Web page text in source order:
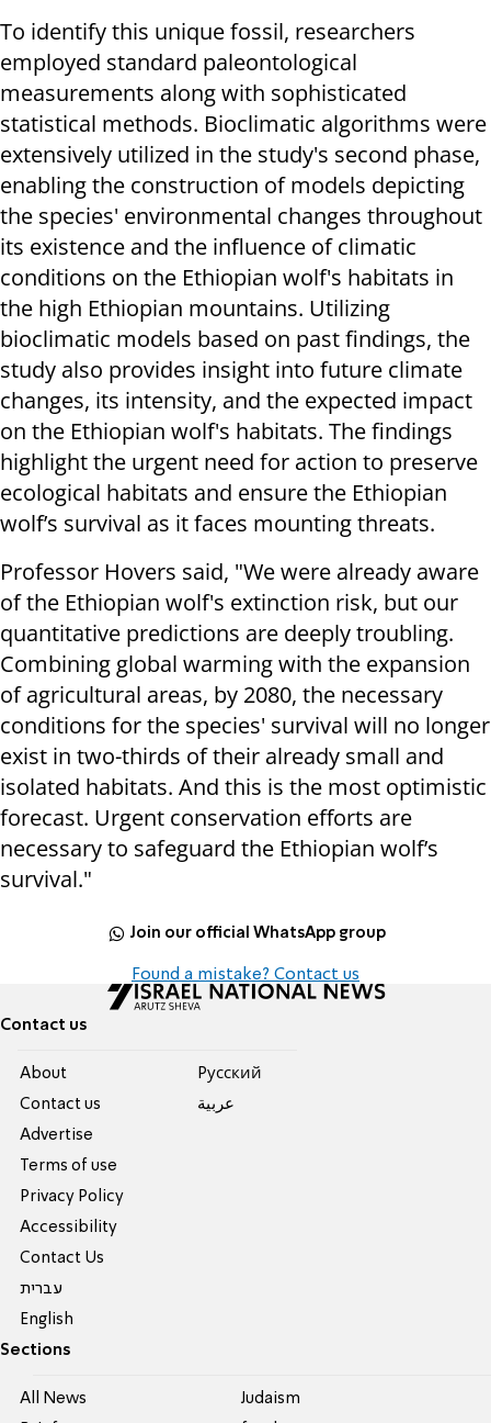
To identify this unique fossil, researchers
employed standard paleontological
measurements along with sophisticated
statistical methods. Bioclimatic algorithms were
extensively utilized in the study's second phase,
enabling the construction of models depicting
the species' environmental changes throughout
its existence and the influence of climatic
conditions on the Ethiopian wolf's habitats in
the high Ethiopian mountains. Utilizing
bioclimatic models based on past findings, the
study also provides insight into future climate
changes, its intensity, and the expected impact
on the Ethiopian wolf's habitats. The findings
highlight the urgent need for action to preserve
ecological habitats and ensure the Ethiopian
wolf’s survival as it faces mounting threats.
Professor Hovers said, "We were already aware
of the Ethiopian wolf's extinction risk, but our
quantitative predictions are deeply troubling.
Combining global warming with the expansion
of agricultural areas, by 2080, the necessary
conditions for the species' survival will no longer
exist in two-thirds of their already small and
isolated habitats. And this is the most optimistic
forecast. Urgent conservation efforts are
necessary to safeguard the Ethiopian wolf’s
survival."
Join our official WhatsApp group
Found a mistake? Contact us
Contact us
About
Contact us
Advertise
Terms of use
Privacy Policy
Accessibility
Contact Us
עברית
English
Pусский
عربية
Sections
All News
Judaism